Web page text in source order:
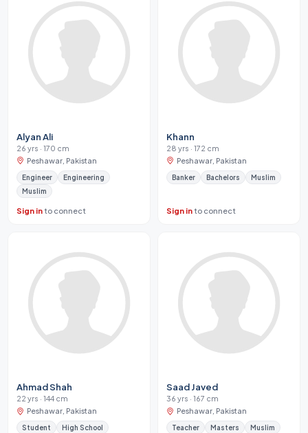
Alyan Ali
26 yrs · 170 cm
Peshawar, Pakistan
Engineer
Engineering
Muslim
Sign into connect
Khann
28 yrs · 172 cm
Peshawar, Pakistan
Banker Bachelors Muslim
Sign into connect
Ahmad Shah
22 yrs · 144 cm
Peshawar, Pakistan
Student
High School
Saad Javed
36 yrs · 167 cm
Peshawar, Pakistan
Teacher Masters Muslim